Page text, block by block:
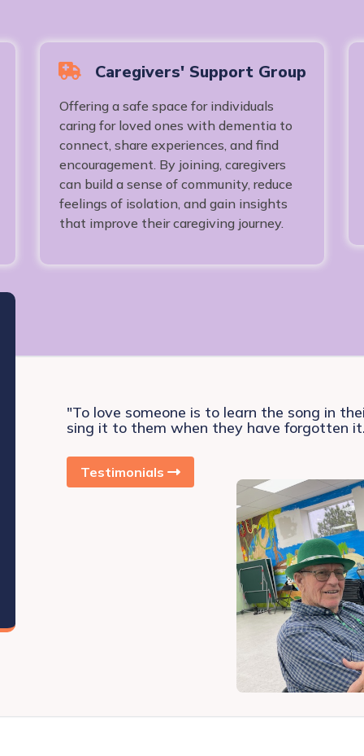
Caregivers' Support Group
Offering a safe space for individuals
caring for loved ones with dementia to
connect, share experiences, and find
encouragement. By joining, caregivers
can build a sense of community, reduce
feelings of isolation, and gain insights
that improve their caregiving journey.
"To love someone is to learn the song in
sing it to them when they have forgotten
Testimonials